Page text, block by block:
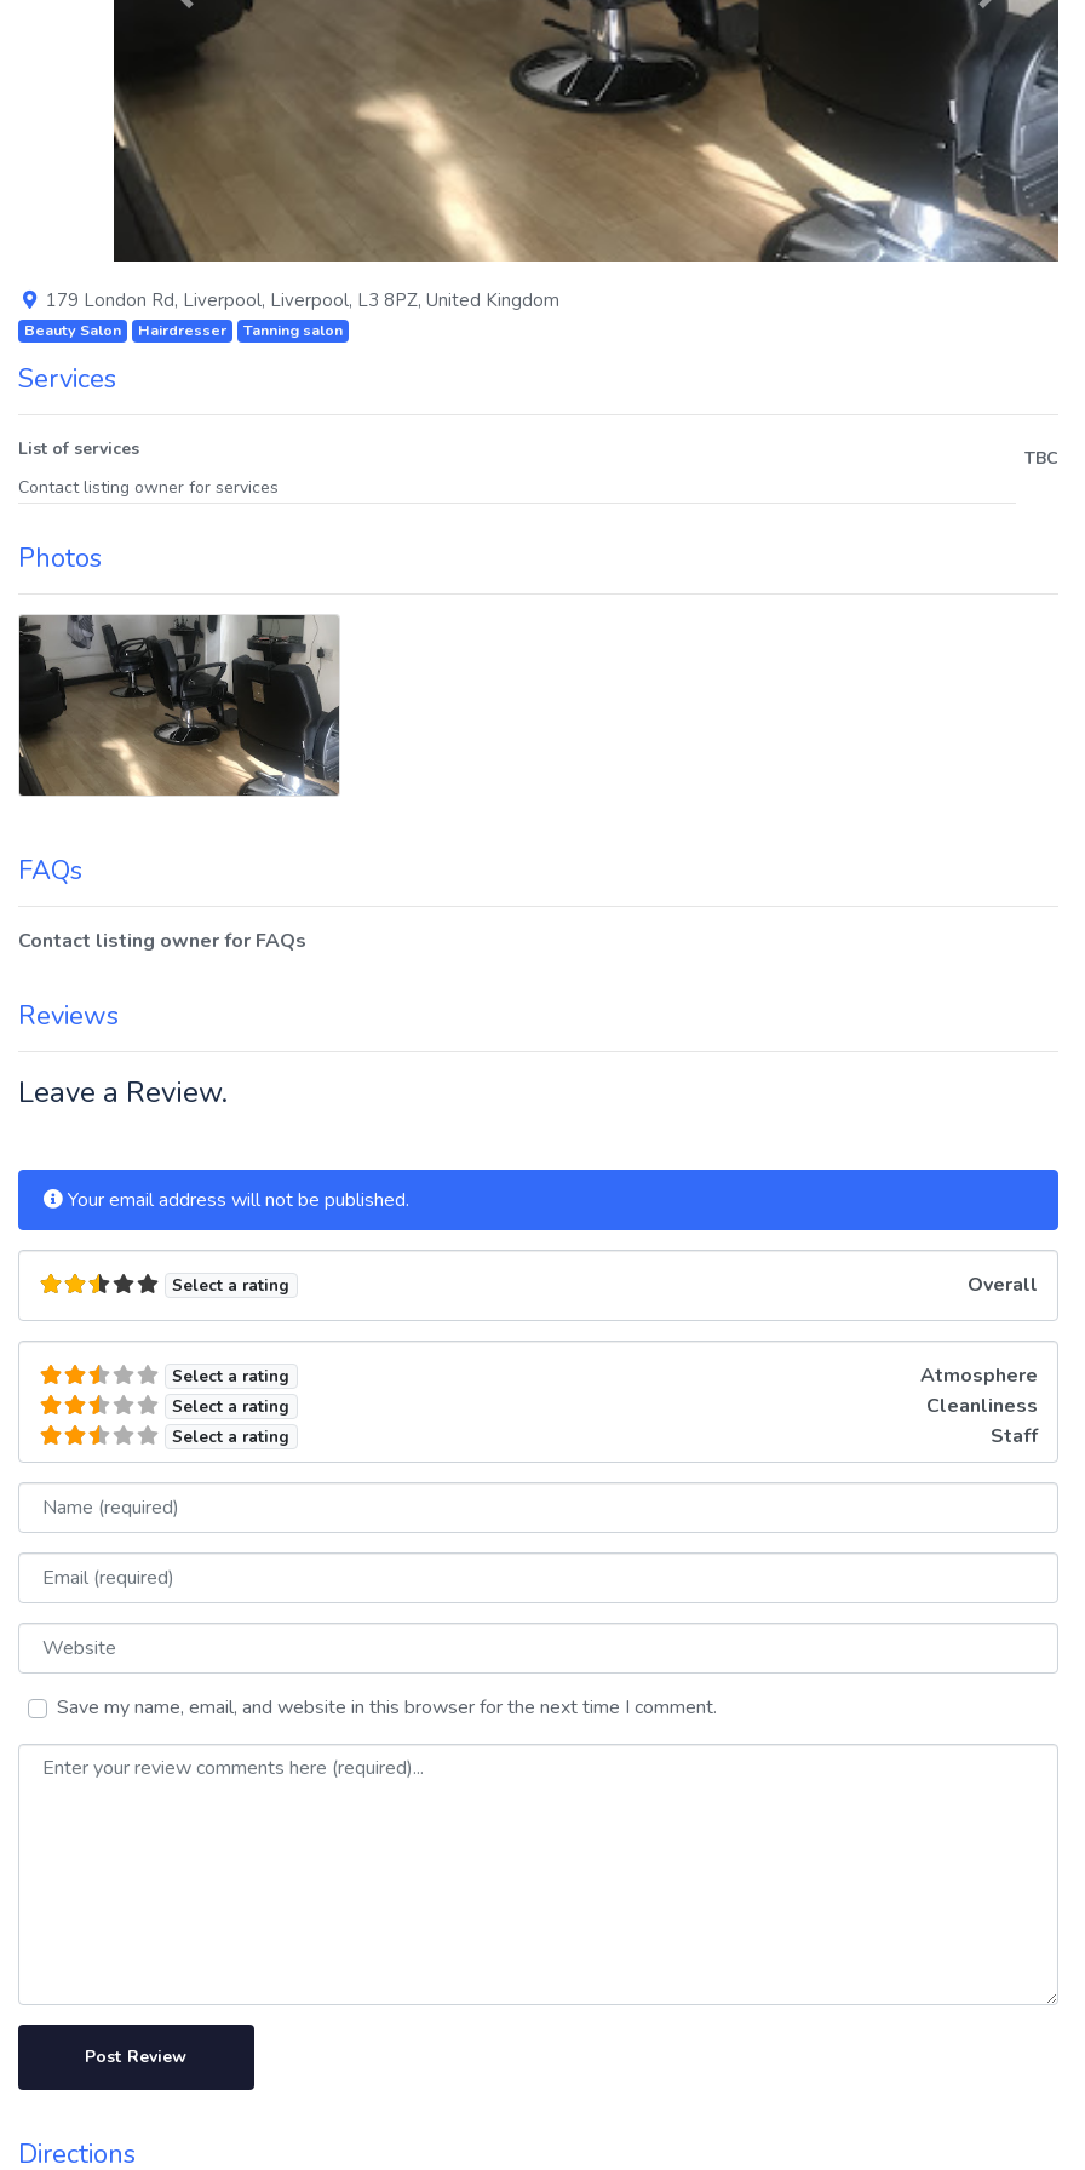
Previous Next
179 London Rd, Liverpool, Liverpool, L3 8PZ, United Kingdom
Beauty Salon Hairdresser Tanning salon
Services
List of services
TBC
Contact listing owner for services
Photos
FAQs
Contact listing owner for FAQs
Reviews
Leave a Review.
Your email address will not be published.
Select a rating Overall
Select a rating Atmosphere
Select a rating Cleanliness
Select a rating Staff
Name
Email
Website
Save my name, email, and website in this browser for the next time I comment.
Review text
Directions